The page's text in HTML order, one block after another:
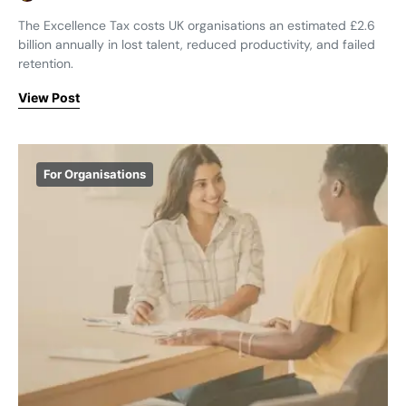
The Excellence Tax costs UK organisations an estimated £2.6
billion annually in lost talent, reduced productivity, and failed
retention.
View Post
For Organisations